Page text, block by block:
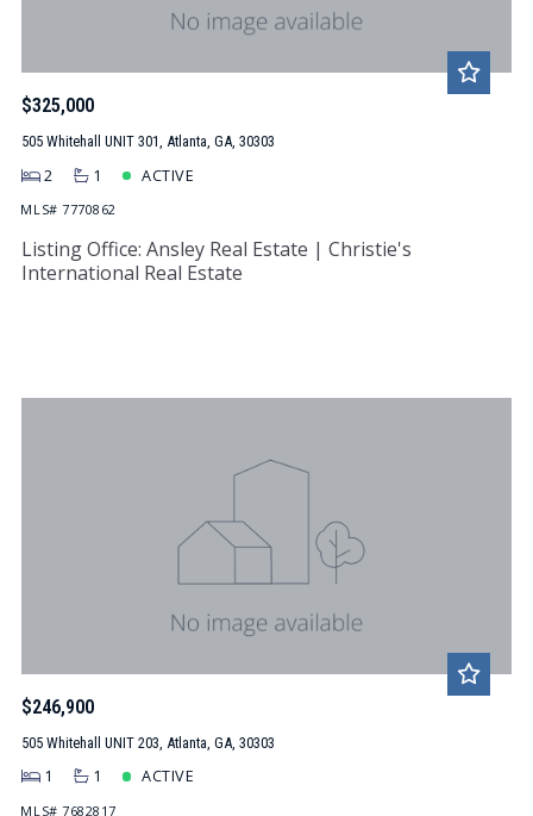
$325,000
505 Whitehall UNIT 301, Atlanta, GA, 30303
2 1 ACTIVE
MLS# 7770862
Listing Office: Ansley Real Estate | Christie's
International Real Estate
$246,900
505 Whitehall UNIT 203, Atlanta, GA, 30303
1 1 ACTIVE
MLS# 7682817